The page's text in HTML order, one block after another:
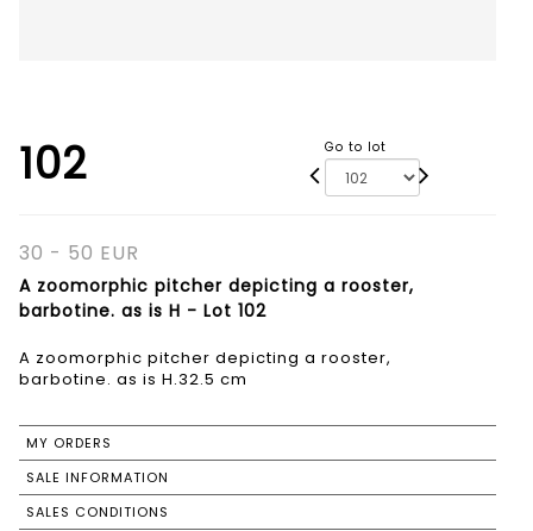
102 Go to lot
30 - 50 EUR
A zoomorphic pitcher depicting a rooster,
barbotine. as is H - Lot 102
A zoomorphic pitcher depicting a rooster,
barbotine. as is H.32.5 cm
MY ORDERS
SALE INFORMATION
SALES CONDITIONS